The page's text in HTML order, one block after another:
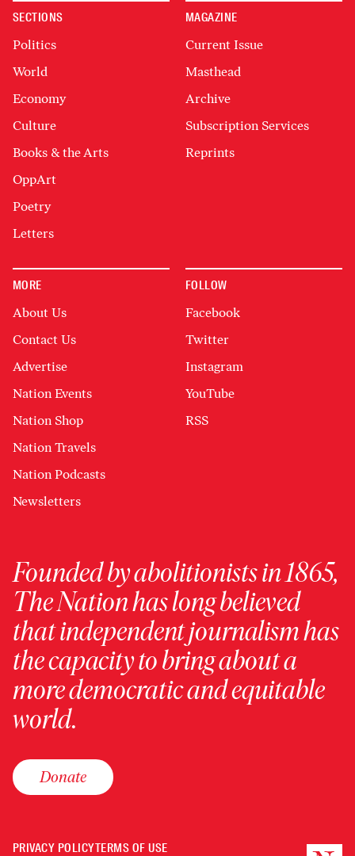
SECTIONS
Politics
World
Economy
Culture
Books & the Arts
OppArt
Poetry
Letters
MAGAZINE
Current Issue
Masthead
Archive
Subscription Services
Reprints
MORE
About Us
Contact Us
Advertise
Nation Events
Nation Shop
Nation Travels
Nation Podcasts
Newsletters
FOLLOW
Facebook
Twitter
Instagram
YouTube
RSS
Founded by abolitionists in 1865,
The Nation has long believed
that independent journalism has
the capacity to bring about a
more democratic and equitable
world.
Donate
PRIVACY POLICYTERMS OF USE